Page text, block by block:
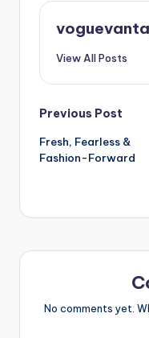
View All Posts
Post
Previous Post
Fresh, Fearless &
Fashion-Forward
No comments yet.